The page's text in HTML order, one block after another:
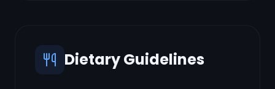
Dietary Guidelines